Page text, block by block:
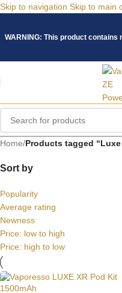
Skip to navigation Skip to main
WARNING: This product
Home/Products tagged “Luxe
Sort by
Popularity
Average rating
Newness
Price: low to high
Price: high to low